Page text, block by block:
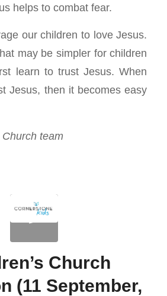
helps to combat fear.
our children to love Jesus.
may be simpler for children
learn to trust Jesus. When
Jesus, then it becomes easy
Church team
Church
(11 September,